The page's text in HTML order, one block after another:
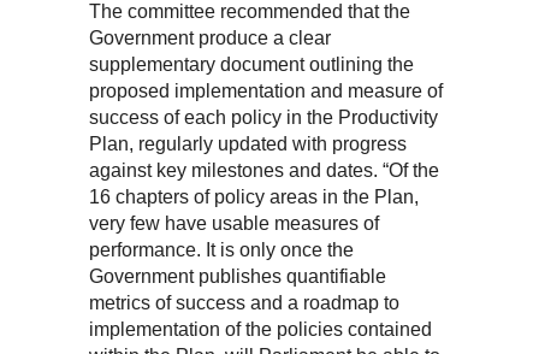
The committee recommended that the
Government produce a clear
supplementary document outlining the
proposed implementation and measure of
success of each policy in the Productivity
Plan, regularly updated with progress
against key milestones and dates. “Of the
16 chapters of policy areas in the Plan,
very few have usable measures of
performance. It is only once the
Government publishes quantifiable
metrics of success and a roadmap to
implementation of the policies contained